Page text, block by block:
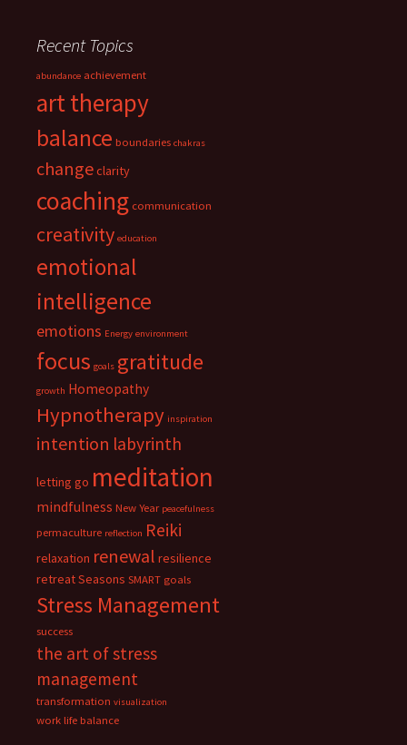
Recent Topics
abundance achievement
art therapy
balance boundaries chakras
changeclarity
coaching communication
creativity education
emotional
intelligence
emotions Energy environment
focus goals gratitude
growth Homeopathy
Hypnotherapy inspiration
intention labyrinth
letting go meditation
mindfulness New Year peacefulness
permaculture reflection Reiki
relaxation renewal resilience
retreatSeasons SMART goals
Stress Management
success
the art of stress
management
transformation visualization
work life balance